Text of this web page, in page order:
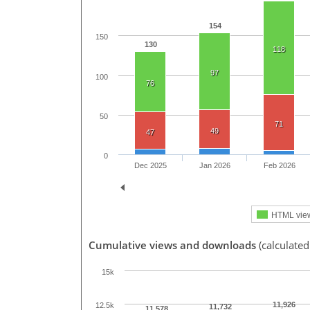
130
154
76
97
118
47 49
71
HTML
Dec 2025 Jan 2026 Feb 2026
0
50
100
150
Cumulative views and downloads
11,732 11,926
12.5k
15k